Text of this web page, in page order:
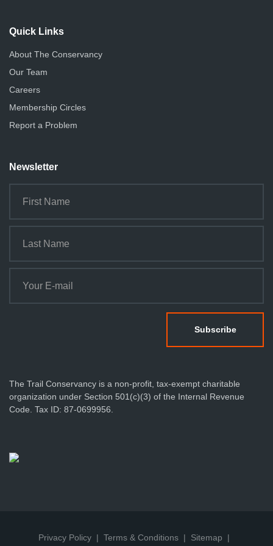
Quick Links
About The Conservancy
Our Team
Careers
Membership Circles
Report a Problem
Newsletter
The Trail Conservancy is a non-profit, tax-exempt charitable
organization under Section 501(c)(3) of the Internal Revenue
Code. Tax ID: 87-0699956.
Privacy Policy Terms & Conditions Sitemap